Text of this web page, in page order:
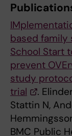
based family
School Start
prevent
study
trial
.
Stattin N,
BMC Public